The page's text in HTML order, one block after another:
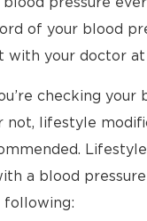
of your blood
with your doctor
checking your
not, lifestyle
a blood pressure
following: